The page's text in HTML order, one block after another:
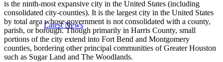
Latest News
is the ninth-most expansive city in the United States (including
consolidated city-counties). It is the largest city in the United States
by total area whose government is not consolidated with a county,
parish, or borough. Though primarily in Harris County, small
portions of the city extend into Fort Bend and Montgomery
counties, bordering other principal communities of Greater Houston
such as Sugar Land and The Woodlands.